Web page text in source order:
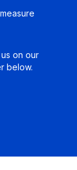
on our
below.